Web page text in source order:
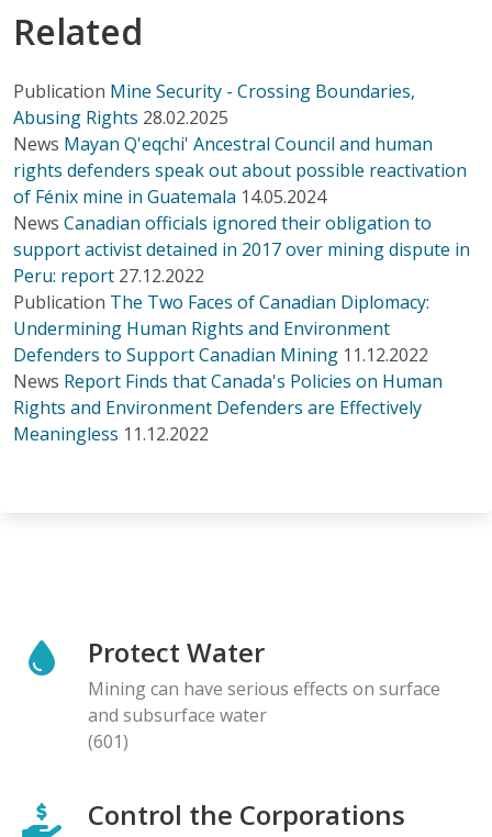
Related
Publication Mine Security - Crossing Boundaries,
Abusing Rights 28.02.2025
News Mayan Q'eqchi' Ancestral Council and human
rights defenders speak out about possible reactivation
of Fénix mine in Guatemala 14.05.2024
News Canadian officials ignored their obligation to
support activist detained in 2017 over mining dispute in
Peru: report 27.12.2022
Publication The Two Faces of Canadian Diplomacy:
Undermining Human Rights and Environment
Defenders to Support Canadian Mining 11.12.2022
News Report Finds that Canada's Policies on Human
Rights and Environment Defenders are Effectively
Meaningless 11.12.2022
Protect Water
Mining can have serious effects on surface
and subsurface water
(601)
Control the Corporations